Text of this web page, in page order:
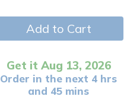
Add to Cart
Get it Aug 13, 2026
Order in the next 4 hrs
and 45 mins